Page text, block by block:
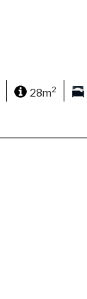
28m2